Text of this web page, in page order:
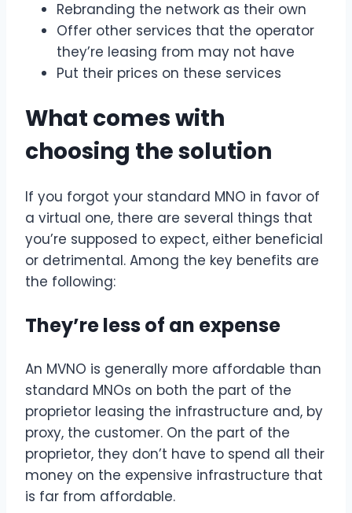
Rebranding the network as their own
Offer other services that the operator
they’re leasing from may not have
Put their prices on these services
What comes with
choosing the solution
If you forgot your standard MNO in favor of
a virtual one, there are several things that
you’re supposed to expect, either beneficial
or detrimental. Among the key benefits are
the following:
They’re less of an expense
An MVNO is generally more affordable than
standard MNOs on both the part of the
proprietor leasing the infrastructure and, by
proxy, the customer. On the part of the
proprietor, they don’t have to spend all their
money on the expensive infrastructure that
is far from affordable.